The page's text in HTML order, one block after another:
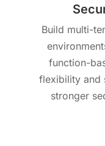
Build multi-
function-
flexibility and
stronger